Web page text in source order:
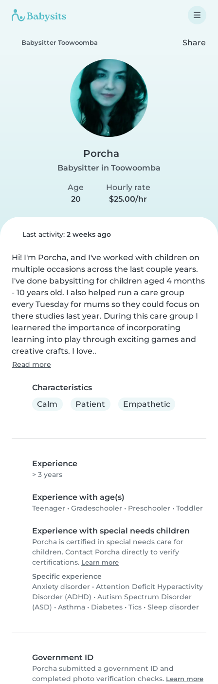
Babysitter Toowoomba Share
Porcha
Babysitter in Toowoomba
Age
20
Hourly rate
$25.00/hr
Last activity: 2 weeks ago
Hi! I'm Porcha, and I've worked with children on
multiple occasions across the last couple years.
I've done babysitting for children aged 4 months
- 10 years old. I also helped run a care group
every Tuesday for mums so they could focus on
there studies last year. During this care group I
learnered the importance of incorporating
learning into play through exciting games and
creative crafts. I love..
Read more
Characteristics
Calm
Patient Empathetic
Experience
> 3 years
Experience with age(s)
Teenager • Gradeschooler • Preschooler • Toddler
Experience with special needs children
Porcha is certified in special needs care for
children. Contact Porcha directly to verify
certifications. Learn more
Specific experience
Anxiety disorder • Attention Deficit Hyperactivity
Disorder (ADHD) • Autism Spectrum Disorder
(ASD) • Asthma • Diabetes • Tics • Sleep disorder
Government ID
Porcha submitted a government ID and
completed photo verification checks. Learn more